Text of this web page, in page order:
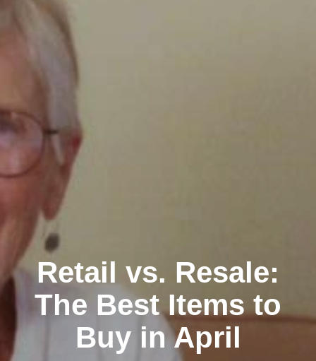
Retail vs. Resale:
The Best Items to
Buy in April